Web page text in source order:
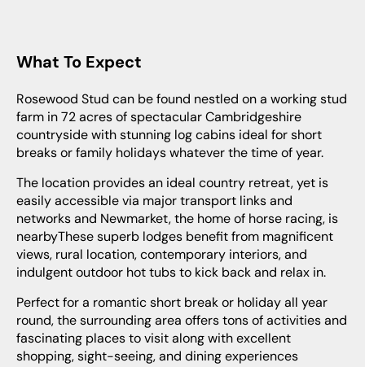
What To Expect
Rosewood Stud can be found nestled on a working stud
farm in 72 acres of spectacular Cambridgeshire
countryside with stunning log cabins ideal for short
breaks or family holidays whatever the time of year.
The location provides an ideal country retreat, yet is
easily accessible via major transport links and
networks and Newmarket, the home of horse racing, is
nearbyThese superb lodges benefit from magnificent
views, rural location, contemporary interiors, and
indulgent outdoor hot tubs to kick back and relax in.
Perfect for a romantic short break or holiday all year
round, the surrounding area offers tons of activities and
fascinating places to visit along with excellent
shopping, sight-seeing, and dining experiences